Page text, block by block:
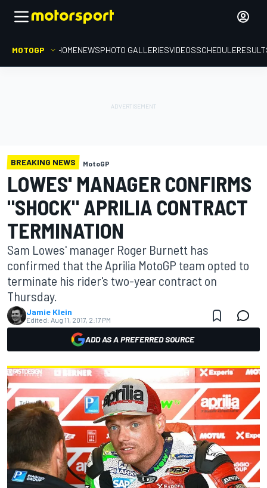
MOTOGP HOMENEWSPHOTO GALLERIESVIDEOSSCHEDULE
BREAKING NEWS MotoGP
LOWES' MANAGER CONFIRMS
"SHOCK" APRILIA CONTRACT
TERMINATION
Sam Lowes' manager Roger Burnett has
confirmed that the Aprilia MotoGP team opted to
terminate his rider's two-year contract on
Thursday.
Jamie Klein
Edited: Aug 11, 2017, 2:17 PM
ADD AS A PREFERRED SOURCE